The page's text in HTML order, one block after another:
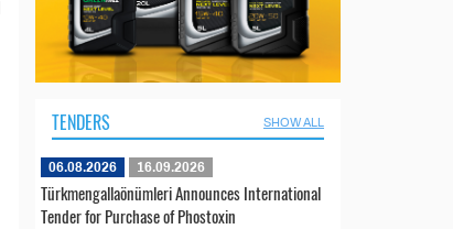
TENDERS SHOW ALL
06.08.2026 16.09.2026
Türkmengallaönümleri Announces International
Tender for Purchase of Phostoxin